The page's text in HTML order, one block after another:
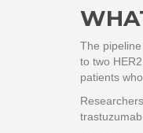
The
to two
patients